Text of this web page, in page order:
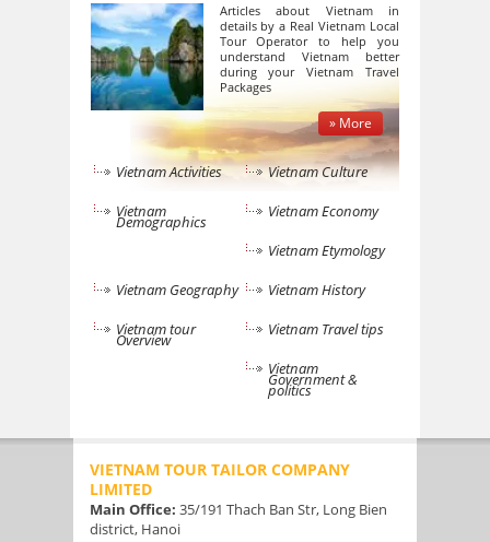
Articles about Vietnam in
details by a Real Vietnam Local
Tour Operator to help you
understand Vietnam better
during your Vietnam Travel
Packages
» More
Vietnam Activities
Vietnam Culture
Vietnam
Demographics
Vietnam Economy
Vietnam Etymology
Vietnam Geography
Vietnam History
Vietnam tour
Overview
Vietnam Travel tips
Vietnam
Government &
politics
VIETNAM TOUR TAILOR COMPANY
LIMITED
Main Office: 35/191 Thach Ban Str, Long Bien
district, Hanoi